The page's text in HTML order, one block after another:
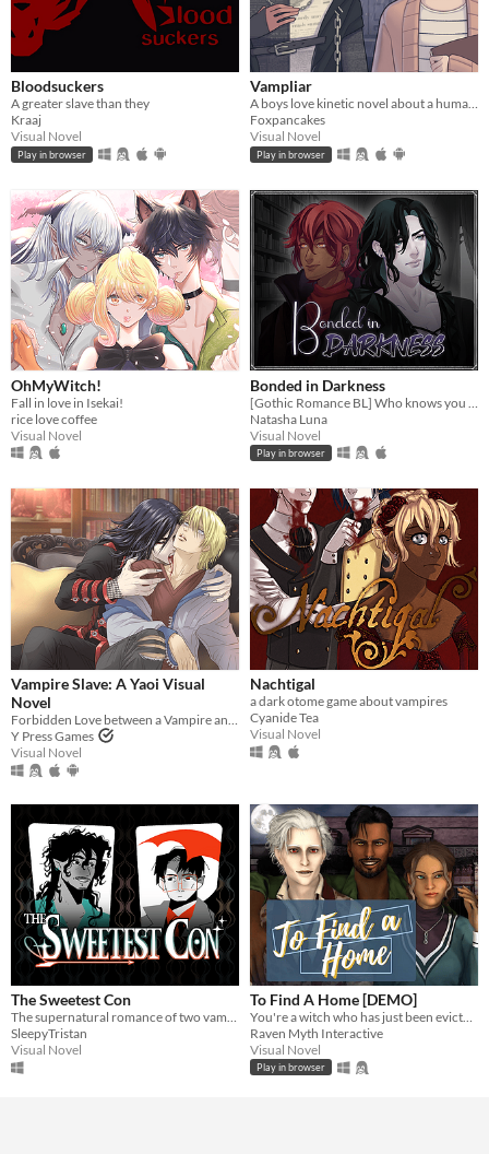
Bloodsuckers
A greater slave than they
Kraaj
Visual Novel
Play in browser
Vampliar
A boys love kinetic novel about a human who meets a vampire.
Foxpancakes
Visual Novel
Play in browser
OhMyWitch!
Fall in love in Isekai!
rice love coffee
Visual Novel
Bonded in Darkness
Natasha Luna
Visual Novel
Play in browser
Vampire Slave: A Yaoi Visual
Novel
Y Press Games
Visual Novel
Nachtigal
a dark otome game about vampires
Cyanide Tea
Visual Novel
The Sweetest Con
The supernatural romance of two vampire thieves discovering that love is the greatest fortune of all.
SleepyTristan
Visual Novel
To Find A Home [DEMO]
You're a witch who has just been evicted. Your only option for tonight? A haunted house full of fellow supernaturals.
Raven Myth Interactive
Visual Novel
Play in browser